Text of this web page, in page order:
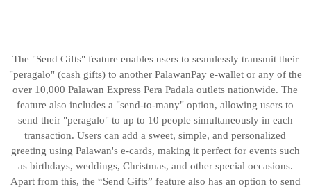
The "Send Gifts" feature enables users to seamlessly transmit their
"peragalo" (cash gifts) to another PalawanPay e-wallet or any of the
over 10,000 Palawan Express Pera Padala outlets nationwide. The
feature also includes a "send-to-many" option, allowing users to
send their "peragalo" to up to 10 people simultaneously in each
transaction. Users can add a sweet, simple, and personalized
greeting using Palawan's e-cards, making it perfect for events such
as birthdays, weddings, Christmas, and other special occasions.
Apart from this, the “Send Gifts” feature also has an option to send